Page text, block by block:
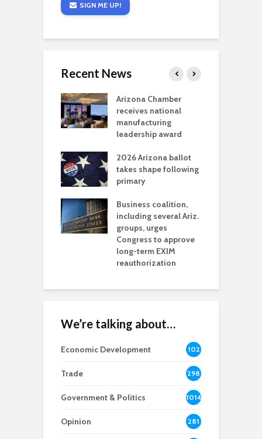
SIGN ME UP!
Recent News
Arizona Chamber
receives national
manufacturing
leadership award
2026 Arizona ballot
takes shape following
primary
Business coalition,
including several Ariz.
groups, urges
Congress to approve
long-term EXIM
reauthorization
We’re talking about…
Economic Development
102
8
Trade 298
Government & Politics 1014
Opinion 281